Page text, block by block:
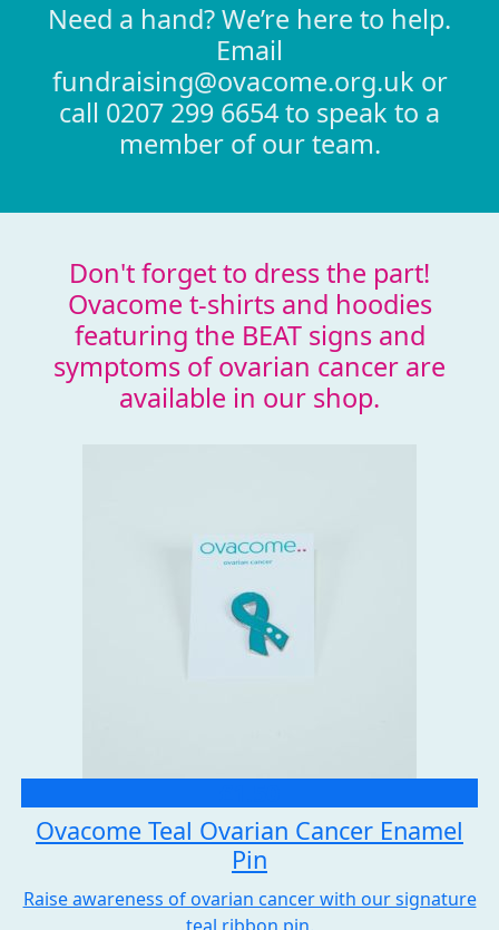
Need a hand? We’re here to help.
Email
fundraising@ovacome.org.uk or
call 0207 299 6654 to speak to a
member of our team.
Don't forget to dress the part!
Ovacome t-shirts and hoodies
featuring the BEAT signs and
symptoms of ovarian cancer are
available in our shop.
Ovacome Teal Ovarian Cancer Enamel
Pin
Raise awareness of ovarian cancer with our signature